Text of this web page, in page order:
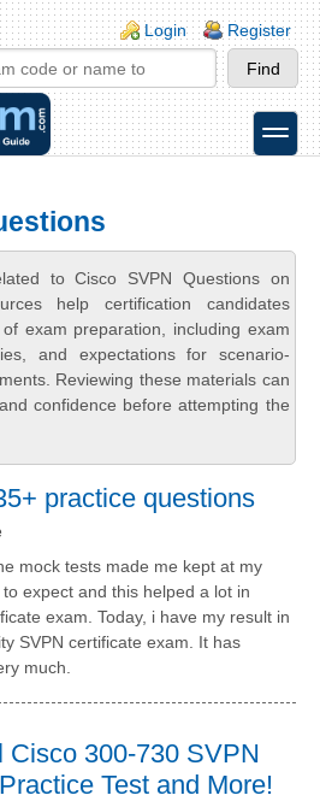
Login Register
toggle
to Cisco SVPN Questions on
help certification candidates
exam preparation, including exam
and expectations for scenario-
Reviewing these materials can
confidence before attempting the
practice questions
mock tests made me kept at my
expect and this helped a lot in
exam. Today, i have my result in
SVPN certificate exam. It has
much.
Cisco 300-730 SVPN
Test and More!